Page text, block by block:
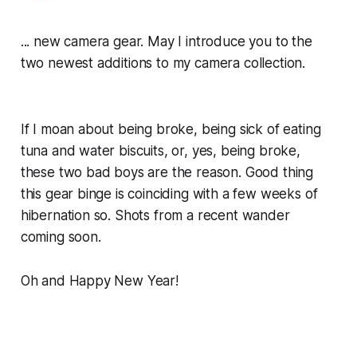
... new camera gear. May I introduce you to the
two newest additions to my camera collection.
If I moan about being broke, being sick of eating
tuna and water biscuits, or, yes, being broke,
these two bad boys are the reason. Good thing
this gear binge is coinciding with a few weeks of
hibernation so. Shots from a recent wander
coming soon.
Oh and Happy New Year!